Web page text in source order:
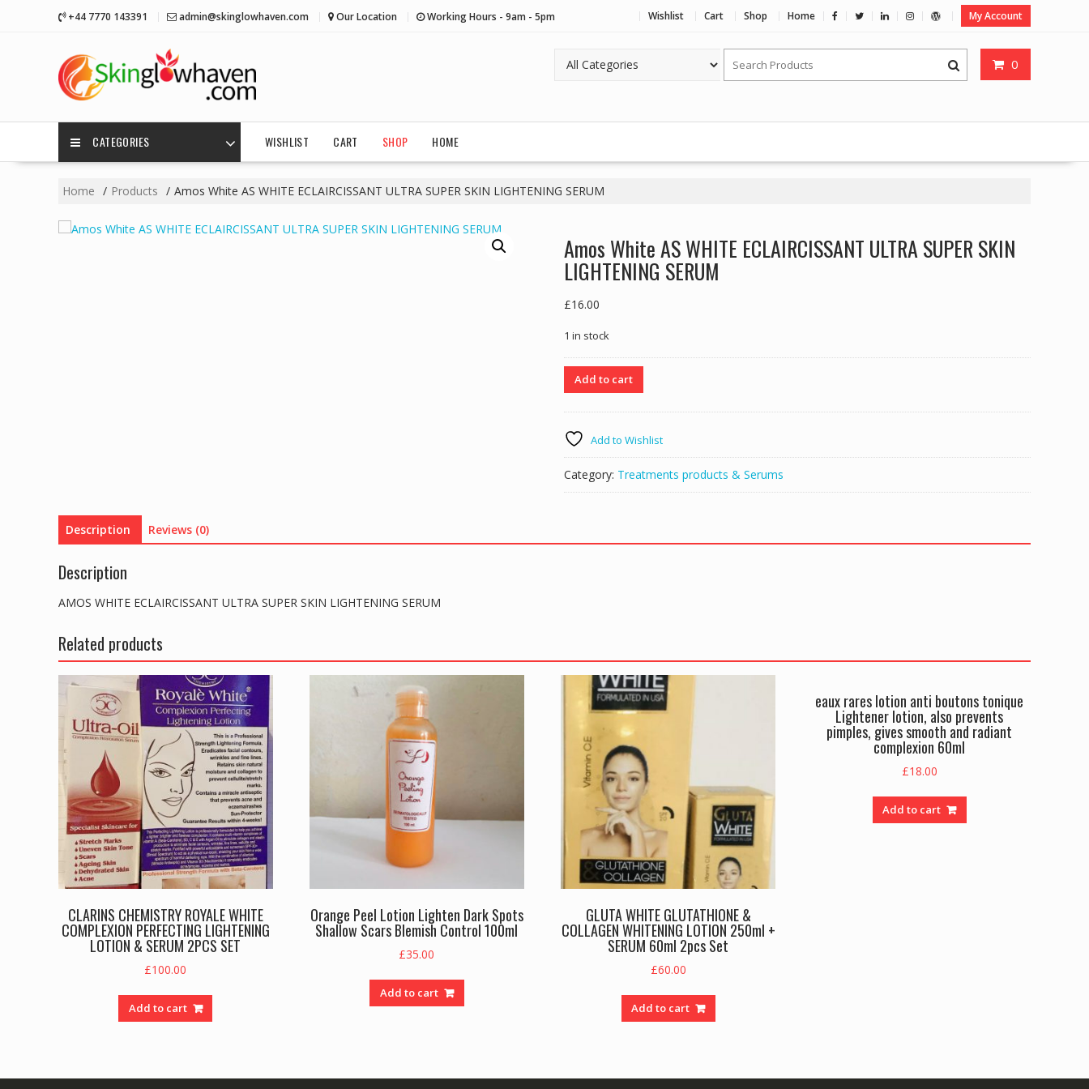
+44 7770 143391 admin@skinglowhaven.com Our Location Working Hours - 9am - 5pm Wishlist Cart Shop Home My Account
0
CATEGORIES WISHLIST CART SHOP HOME
Home Products Amos White AS WHITE ECLAIRCISSANT ULTRA SUPER SKIN LIGHTENING SERUM
Amos White AS WHITE ECLAIRCISSANT ULTRA SUPER SKIN
LIGHTENING SERUM
£16.00
1 in stock
Amos
White
AS
WHITE
ECLAIRCISSANT
SUPER
Add to cart
Add to Wishlist
Category: Treatments products & Serums
Description Reviews (0)
Description
AMOS WHITE ECLAIRCISSANT ULTRA SUPER SKIN LIGHTENING SERUM
Related products
CLARINS CHEMISTRY ROYALE WHITE
COMPLEXION PERFECTING LIGHTENING
LOTION & SERUM 2PCS SET
£100.00
Add to cart
Orange Peel Lotion Lighten Dark Spots
Shallow Scars Blemish Control 100ml
£35.00
Add to cart
GLUTA WHITE GLUTATHIONE &
COLLAGEN WHITENING LOTION 250ml +
SERUM 60ml 2pcs Set
£60.00
Add to cart
eaux rares lotion anti boutons tonique
Lightener lotion, also prevents
pimples, gives smooth and radiant
complexion 60ml
£18.00
Add to cart